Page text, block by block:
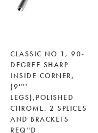
CLASSIC NO 1, 90-
DEGREE SHARP
INSIDE CORNER,
(9''''
LEGS),POLISHED
CHROME. 2 SPLICES
AND BRACKETS
REQ''D